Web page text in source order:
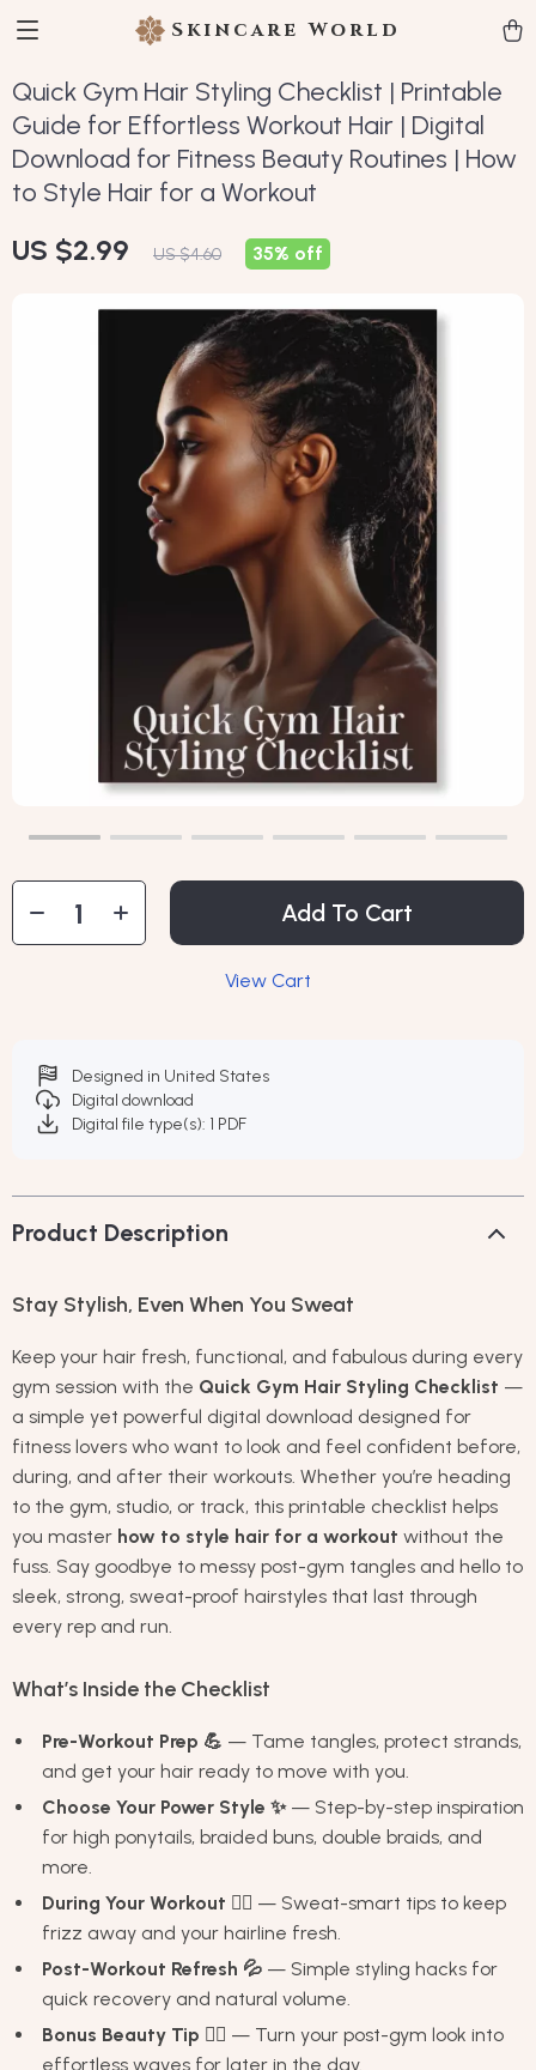
Skincare World
Quick Gym Hair Styling Checklist | Printable
Guide for Effortless Workout Hair | Digital
Download for Fitness Beauty Routines | How
to Style Hair for a Workout
US $2.99 US $4.60 35% off
Add To Cart
View Cart
Designed in United States
Digital download
Digital file type(s): 1 PDF
Product Description
Stay Stylish, Even When You Sweat
Keep your hair fresh, functional, and fabulous during every
gym session with the Quick Gym Hair Styling Checklist —
a simple yet powerful digital download designed for
fitness lovers who want to look and feel confident before,
during, and after their workouts. Whether you’re heading
to the gym, studio, or track, this printable checklist helps
you master how to style hair for a workout without the
fuss. Say goodbye to messy post-gym tangles and hello to
sleek, strong, sweat-proof hairstyles that last through
every rep and run.
What’s Inside the Checklist
Pre-Workout Prep 💪 — Tame tangles, protect strands,
and get your hair ready to move with you.
Choose Your Power Style ✨— Step-by-step inspiration
for high ponytails, braided buns, double braids, and
more.
During Your Workout 🏋️‍♀️ — Sweat-smart tips to keep
frizz away and your hairline fresh.
Post-Workout Refresh 💦 — Simple styling hacks for
quick recovery and natural volume.
Bonus Beauty Tip 💁‍♀️ — Turn your post-gym look into
effortless waves for later in the day.